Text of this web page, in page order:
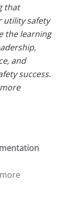
that
utility safety
the learning
and
success.